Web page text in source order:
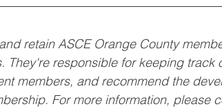
retain ASCE Orange County
They're responsible for keeping track
members, and recommend the
For more information, please